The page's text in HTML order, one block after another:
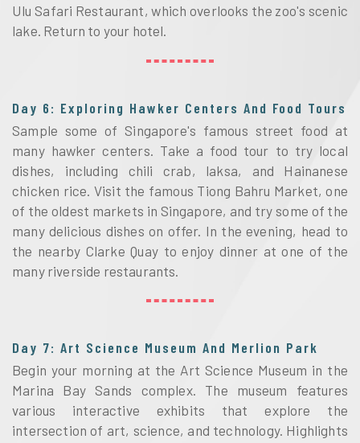
Ulu Safari Restaurant, which overlooks the zoo's scenic
lake. Return to your hotel.
Day 6: Exploring Hawker Centers And Food Tours
Sample some of Singapore's famous street food at
many hawker centers. Take a food tour to try local
dishes, including chili crab, laksa, and Hainanese
chicken rice. Visit the famous Tiong Bahru Market, one
of the oldest markets in Singapore, and try some of the
many delicious dishes on offer. In the evening, head to
the nearby Clarke Quay to enjoy dinner at one of the
many riverside restaurants.
Day 7: Art Science Museum And Merlion Park
Begin your morning at the Art Science Museum in the
Marina Bay Sands complex. The museum features
various interactive exhibits that explore the
intersection of art, science, and technology. Highlights